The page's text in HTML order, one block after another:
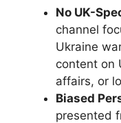
No UK-
channel
Ukraine
content on
affairs, or
Biased
presented